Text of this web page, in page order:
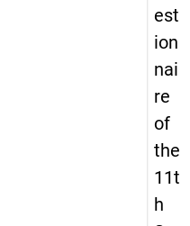
est
ion
nai
re
of
the
11t
h